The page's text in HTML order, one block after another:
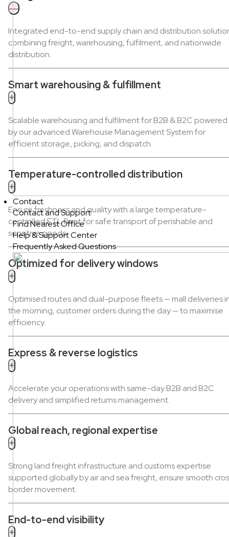
Contact
Contact and Support
Find Nearest Office
Help & Support Center
Frequently Asked Questions
—
Integrated end-to-end supply chain and distribution
combining freight, warehousing, fulfilment, and nationwide
distribution.
Smart warehousing & fulfillment
+
Scalable warehousing and fulfilment for B2B & B2C powered
by our advanced Warehouse Management System for
efficient storage, picking, and dispatch.
Temperature-controlled distribution
+
Ensure freshness and quality with a large temperature-
controlled FTL fleet for safe transport of perishable and
sensitive goods.
Optimized for delivery windows
+
Optimised routes and dual-purpose fleets — mall deliveries
the morning, customer orders during the day — to maximise
efficiency.
Express & reverse logistics
+
Accelerate your operations with same-day B2B and B2C
delivery and simplified returns management.
Global reach, regional expertise
+
Strong land freight infrastructure and customs expertise
supported globally by air and sea freight, ensure smooth
border movement.
End-to-end visibility
+